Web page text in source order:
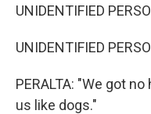
UNIDENTIFIED
UNIDENTIFIED
PERALTA: "We got
us like dogs."